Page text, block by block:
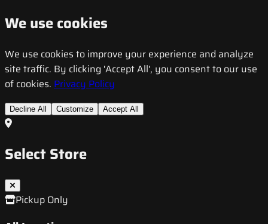
We use cookies
We use cookies to improve your experience and analyze
site traffic. By clicking 'Accept All', you consent to our use
of cookies. Privacy Policy
Decline All Customize Accept All
Select Store
Pickup Only